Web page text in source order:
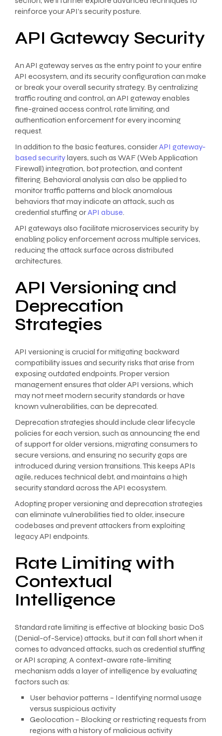
reinforce your API’s security posture.
API Gateway Security
An API gateway serves as the entry point to your entire
API ecosystem, and its security configuration can make
or break your overall security strategy. By centralizing
traffic routing and control, an API gateway enables
fine-grained access control, rate limiting, and
authentication enforcement for every incoming
request.
In addition to the basic features, considerAPI gateway-
based securitylayers, such as WAF (Web Application
Firewall) integration, bot protection, and content
filtering. Behavioral analysis can also be applied to
monitor traffic patterns and block anomalous
behaviors that may indicate an attack, such as
credential stuffing orAPI abuse.
API gateways also facilitate microservices security by
enabling policy enforcement across multiple services,
reducing the attack surface across distributed
architectures.
API Versioning and
Deprecation
Strategies
API versioning is crucial for mitigating backward
compatibility issues and security risks that arise from
exposing outdated endpoints. Proper version
management ensures that older API versions, which
may not meet modern security standards or have
known vulnerabilities, can be deprecated.
Deprecation strategies should include clear lifecycle
policies for each version, such as announcing the end
of support for older versions, migrating consumers to
secure versions, and ensuring no security gaps are
introduced during version transitions. This keeps APIs
agile, reduces technical debt, and maintains a high
security standard across the API ecosystem.
Adopting proper versioning and deprecation strategies
can eliminate vulnerabilities tied to older, insecure
codebases and prevent attackers from exploiting
legacy API endpoints.
Rate Limiting with
Contextual
Intelligence
Standard rate limiting is effective at blocking basic DoS
(Denial-of-Service) attacks, but it can fall short when it
comes to advanced attacks, such as credential stuffing
or API scraping. A context-aware rate-limiting
mechanism adds a layer of intelligence by evaluating
factors such as:
User behavior patterns – Identifying normal usage
versus suspicious activity
Geolocation – Blocking or restricting requests from
regions with a history of malicious activity